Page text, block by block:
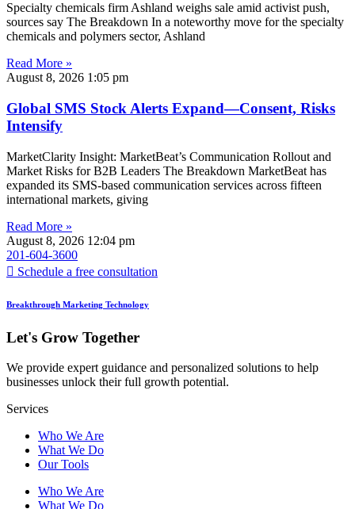
Specialty chemicals firm Ashland weighs sale amid activist push,
sources say The Breakdown In a noteworthy move for the specialty
chemicals and polymers sector, Ashland
Read More »
August 8, 2026 1:05 pm
Global SMS Stock Alerts Expand—Consent, Risks
Intensify
MarketClarity Insight: MarketBeat’s Communication Rollout and
Market Risks for B2B Leaders The Breakdown MarketBeat has
expanded its SMS-based communication services across fifteen
international markets, giving
Read More »
August 8, 2026 12:04 pm
201-604-3600
Schedule a free consultation
Breakthrough Marketing Technology
Let's Grow Together
We provide expert guidance and personalized solutions to help
businesses unlock their full growth potential.
Services
Who We Are
What We Do
Our Tools
Who We Are
What We Do